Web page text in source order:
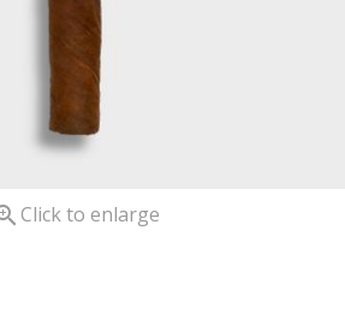
Click to enlarge